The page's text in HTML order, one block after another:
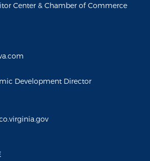
Center & Chamber of Commerce
Development Director